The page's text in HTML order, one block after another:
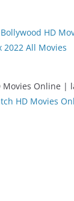
HD
2022 All Movies
Movies Online |
HD Movies